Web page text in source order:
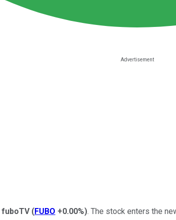
fuboTV (FUBO +0.00%). The stock enters the